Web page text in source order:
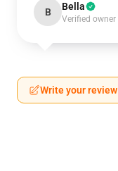
B Bella
Verified owner
Write your review